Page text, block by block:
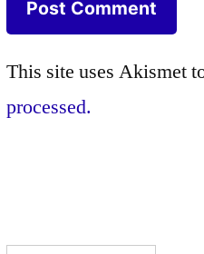
This site uses Akismet
processed.